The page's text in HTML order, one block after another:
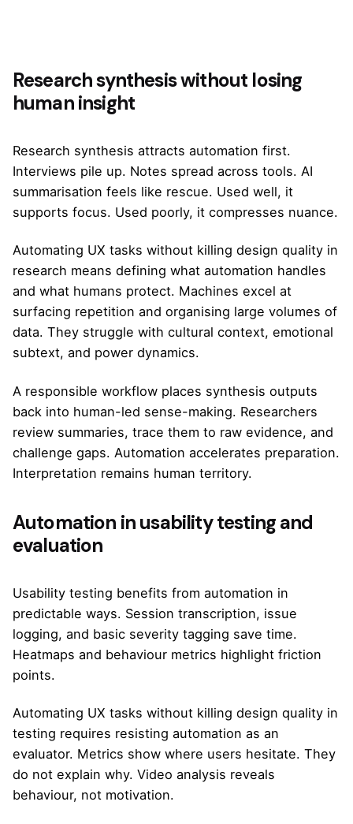
Research synthesis without losing
human insight
Research synthesis attracts automation first.
Interviews pile up. Notes spread across tools. AI
summarisation feels like rescue. Used well, it
supports focus. Used poorly, it compresses nuance.
Automating UX tasks without killing design quality in
research means defining what automation handles
and what humans protect. Machines excel at
surfacing repetition and organising large volumes of
data. They struggle with cultural context, emotional
subtext, and power dynamics.
A responsible workflow places synthesis outputs
back into human-led sense-making. Researchers
review summaries, trace them to raw evidence, and
challenge gaps. Automation accelerates preparation.
Interpretation remains human territory.
Automation in usability testing and
evaluation
Usability testing benefits from automation in
predictable ways. Session transcription, issue
logging, and basic severity tagging save time.
Heatmaps and behaviour metrics highlight friction
points.
Automating UX tasks without killing design quality in
testing requires resisting automation as an
evaluator. Metrics show where users hesitate. They
do not explain why. Video analysis reveals
behaviour, not motivation.